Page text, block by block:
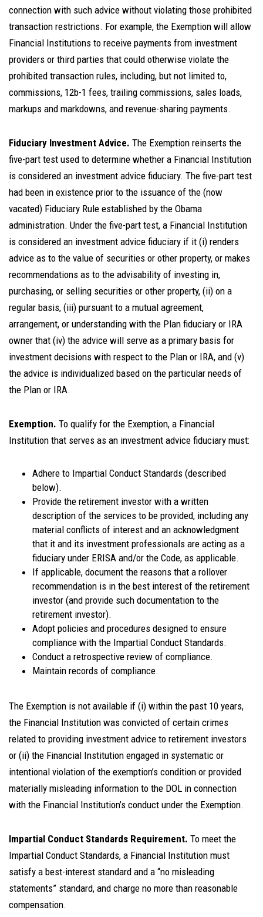
connection with such advice without violating those prohibited
transaction restrictions. For example, the Exemption will allow
Financial Institutions to receive payments from investment
providers or third parties that could otherwise violate the
prohibited transaction rules, including, but not limited to,
commissions, 12b-1 fees, trailing commissions, sales loads,
markups and markdowns, and revenue-sharing payments.
Fiduciary Investment Advice. The Exemption reinserts the
five-part test used to determine whether a Financial Institution
is considered an investment advice fiduciary. The five-part test
had been in existence prior to the issuance of the (now
vacated) Fiduciary Rule established by the Obama
administration. Under the five-part test, a Financial Institution
is considered an investment advice fiduciary if it (i) renders
advice as to the value of securities or other property, or makes
recommendations as to the advisability of investing in,
purchasing, or selling securities or other property, (ii) on a
regular basis, (iii) pursuant to a mutual agreement,
arrangement, or understanding with the Plan fiduciary or IRA
owner that (iv) the advice will serve as a primary basis for
investment decisions with respect to the Plan or IRA, and (v)
the advice is individualized based on the particular needs of
the Plan or IRA.
Exemption. To qualify for the Exemption, a Financial
Institution that serves as an investment advice fiduciary must:
Adhere to Impartial Conduct Standards (described
below).
Provide the retirement investor with a written
description of the services to be provided, including any
material conflicts of interest and an acknowledgment
that it and its investment professionals are acting as a
fiduciary under ERISA and/or the Code, as applicable.
If applicable, document the reasons that a rollover
recommendation is in the best interest of the retirement
investor (and provide such documentation to the
retirement investor).
Adopt policies and procedures designed to ensure
compliance with the Impartial Conduct Standards.
Conduct a retrospective review of compliance.
Maintain records of compliance.
The Exemption is not available if (i) within the past 10 years,
the Financial Institution was convicted of certain crimes
related to providing investment advice to retirement investors
or (ii) the Financial Institution engaged in systematic or
intentional violation of the exemption’s condition or provided
materially misleading information to the DOL in connection
with the Financial Institution’s conduct under the Exemption.
Impartial Conduct Standards Requirement. To meet the
Impartial Conduct Standards, a Financial Institution must
satisfy a best-interest standard and a “no misleading
statements” standard, and charge no more than reasonable
compensation.